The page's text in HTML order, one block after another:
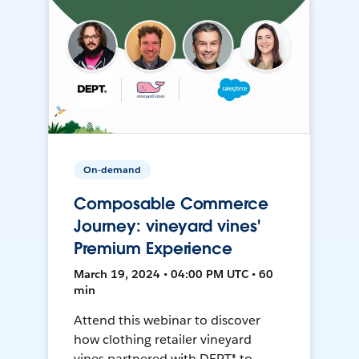
On-demand
Composable Commerce
Journey: vineyard vines'
Premium Experience
March 19, 2024 • 04:00 PM UTC • 60
min
Attend this webinar to discover
how clothing retailer vineyard